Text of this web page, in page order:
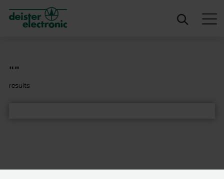
deister
""
results